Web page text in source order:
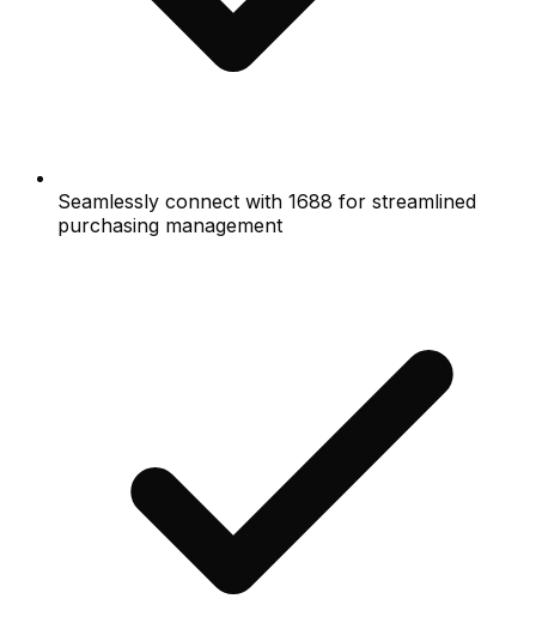
Seamlessly connect with 1688 for streamlined
purchasing management